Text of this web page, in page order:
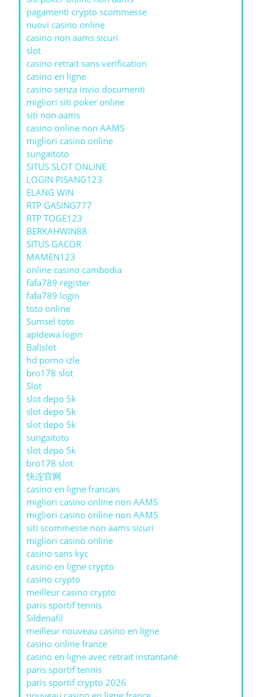
pagamenti crypto scommesse
nuovi casino online
casino non aams sicuri
slot
casino retrait sans verification
casino en ligne
casino senza invio documenti
migliori siti poker online
siti non aams
casino online non AAMS
migliori casino online
sungaitoto
SITUS SLOT ONLINE
LOGIN PISANG123
ELANG WIN
RTP GASING777
RTP TOGE123
BERKAHWIN88
SITUS GACOR
MAMEN123
online casino cambodia
fafa789 register
fafa789 login
toto online
Sumsel toto
apidewa login
Balislot
hd porno izle
bro178 slot
Slot
slot depo 5k
slot depo 5k
slot depo 5k
sungaitoto
slot depo 5k
bro178 slot
快连官网
casino en ligne francais
migliori casino online non AAMS
migliori casino online non AAMS
siti scommesse non aams sicuri
migliori casinò online
casino sans kyc
casino en ligne crypto
casino crypto
meilleur casino crypto
paris sportif tennis
Sildenafil
meilleur nouveau casino en ligne
casino online france
casino en ligne avec retrait instantané
paris sportif tennis
paris sportif crypto 2026